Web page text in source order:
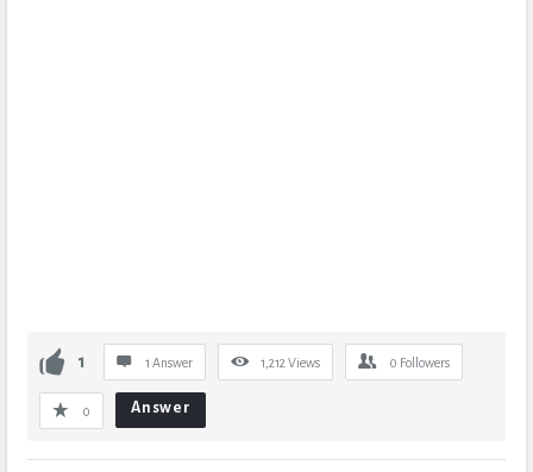
1 1 Answer 1,212 Views 0 Followers
0 Answer